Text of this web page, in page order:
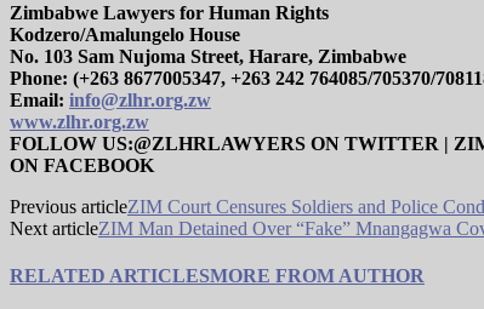
Zimbabwe Lawyers for Human Rights
Kodzero/Amalungelo House
No. 103 Sam Nujoma Street, Harare, Zimbabwe
Phone: (+263 8677005347, +263 242 764085/705370/
Email: info@zlhr.org.zw
www.zlhr.org.zw
FOLLOW US:@ZLHRLAWYERS ON TWITTER |
ON FACEBOOK
Previous articleZIM Court Censures Soldiers and Police
Next articleZIM Man Detained Over “Fake” Mnangagwa
RELATED ARTICLESMORE FROM AUTHOR